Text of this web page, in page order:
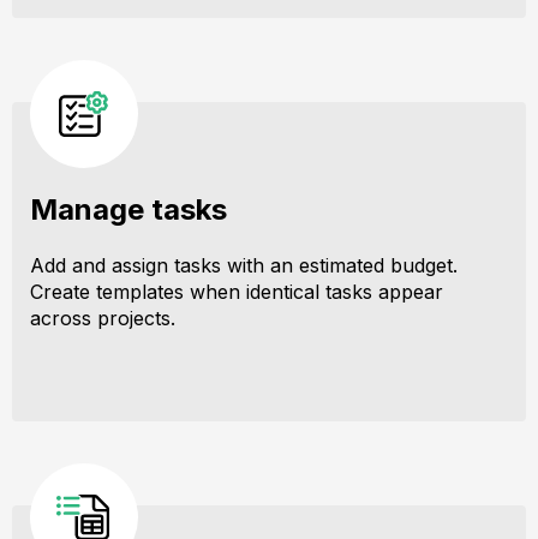
Manage tasks
Add and assign tasks with an estimated budget.
Create templates when identical tasks appear
across projects.